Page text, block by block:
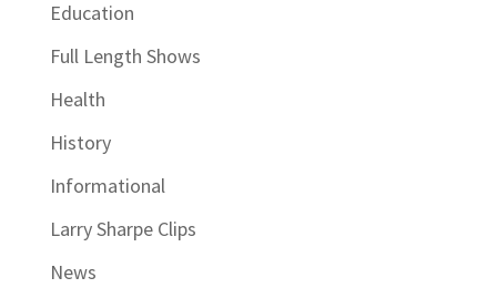
Education
Full Length Shows
Health
History
Informational
Larry Sharpe Clips
News